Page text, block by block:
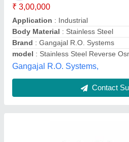
Capacity (litres per hour)
Number of Membranes in RO
G. S. Enterprises, Dhanbad,
Contact